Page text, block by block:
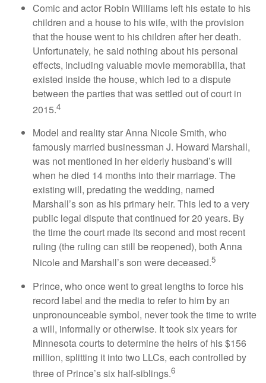
Comic and actor Robin Williams left his estate to his
children and a house to his wife, with the provision
that the house went to his children after her death.
Unfortunately, he said nothing about his personal
effects, including valuable movie memorabilia, that
existed inside the house, which led to a dispute
between the parties that was settled out of court in
2015.4
Model and reality star Anna Nicole Smith, who
famously married businessman J. Howard Marshall,
was not mentioned in her elderly husband’s will
when he died 14 months into their marriage. The
existing will, predating the wedding, named
Marshall’s son as his primary heir. This led to a very
public legal dispute that continued for 20 years. By
the time the court made its second and most recent
ruling (the ruling can still be reopened), both Anna
Nicole and Marshall’s son were deceased.5
Prince, who once went to great lengths to force his
record label and the media to refer to him by an
unpronounceable symbol, never took the time to write
a will, informally or otherwise. It took six years for
Minnesota courts to determine the heirs of his $156
million, splitting it into two LLCs, each controlled by
three of Prince’s six half-siblings.6